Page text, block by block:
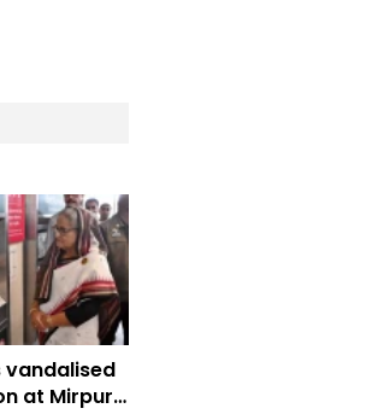
vandalised
at Mirpur-